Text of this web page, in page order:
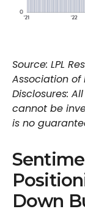
Source: LPL
Association
Disclosures:
cannot be
is no
Down